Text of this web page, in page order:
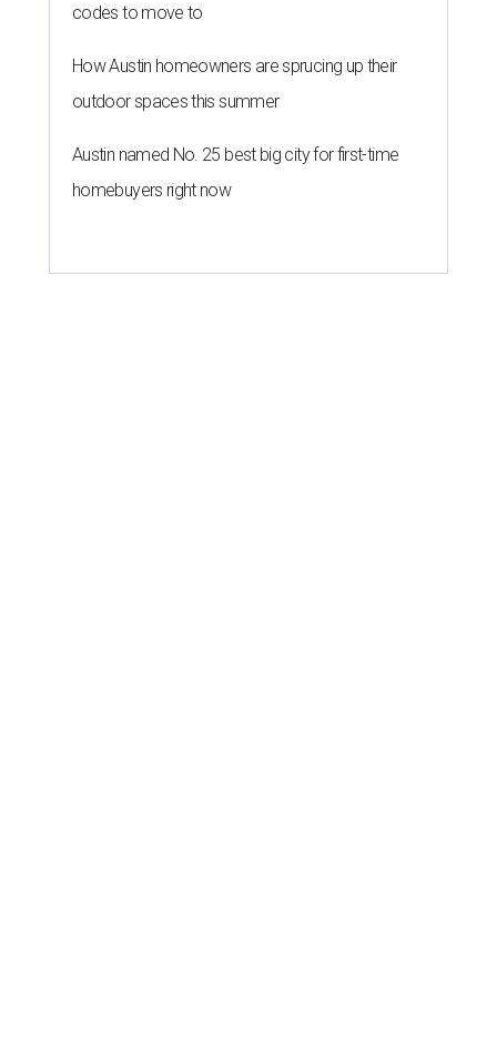
codes to move to
How Austin homeowners are sprucing up their
outdoor spaces this summer
Austin named No. 25 best big city for first-time
homebuyers right now